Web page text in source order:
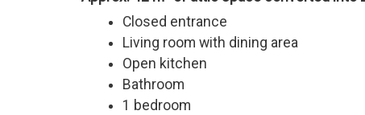
Closed entrance
Living room with dining area
Open kitchen
Bathroom
1 bedroom